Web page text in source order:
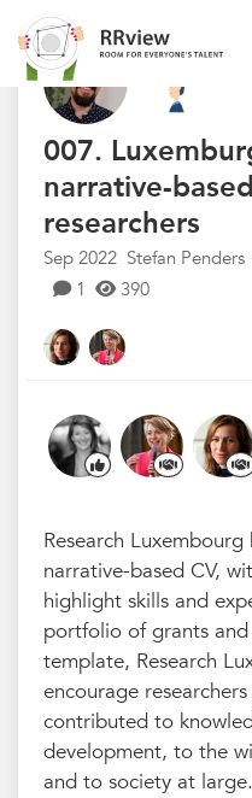
Kennisbank //
007.
narrative-
researchers
Sep 2022 Stefan Penders
1
390
Research
narrative-based CV,
highlight skills and
portfolio of grants
template, Research
encourage
contributed to
development, to the
and to society at large.